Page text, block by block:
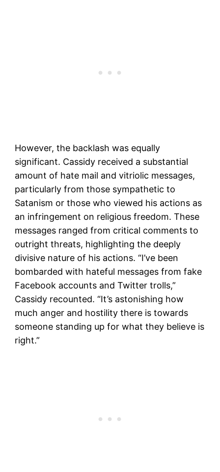
However, the backlash was equally
significant. Cassidy received a substantial
amount of hate mail and vitriolic messages,
particularly from those sympathetic to
Satanism or those who viewed his actions as
an infringement on religious freedom. These
messages ranged from critical comments to
outright threats, highlighting the deeply
divisive nature of his actions. “I’ve been
bombarded with hateful messages from fake
Facebook accounts and Twitter trolls,”
Cassidy recounted. “It’s astonishing how
much anger and hostility there is towards
someone standing up for what they believe is
right.”